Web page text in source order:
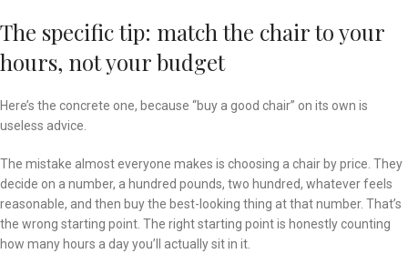
The specific tip: match the chair to your
hours, not your budget
Here’s the concrete one, because “buy a good chair” on its own is
useless advice.
The mistake almost everyone makes is choosing a chair by price. They
decide on a number, a hundred pounds, two hundred, whatever feels
reasonable, and then buy the best-looking thing at that number. That’s
the wrong starting point. The right starting point is honestly counting
how many hours a day you’ll actually sit in it.